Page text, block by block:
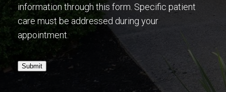
information through this form. Specific patient
care must be addressed during your
appointment.
Submit